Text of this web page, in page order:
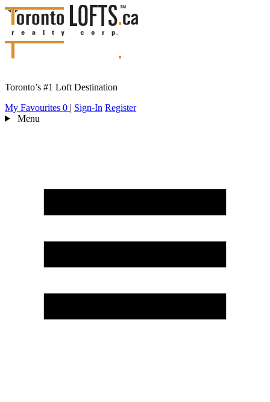
Toronto’s #1 Loft Destination
My Favourites 0 | Sign-In Register
Menu